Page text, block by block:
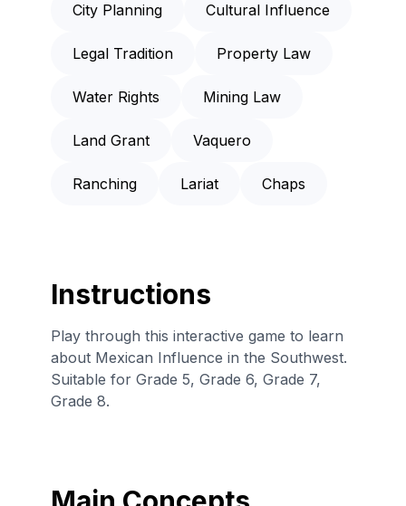
City Planning Cultural Influence
Legal Tradition Property Law
Water Rights Mining Law
Land Grant Vaquero
Ranching Lariat Chaps
Instructions
Play through this interactive game to learn
about Mexican Influence in the Southwest.
Suitable for Grade 5, Grade 6, Grade 7,
Grade 8.